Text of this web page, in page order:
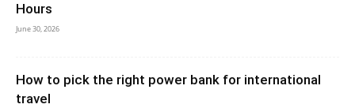
Hours
June 30, 2026
How to pick the right power bank for international
travel